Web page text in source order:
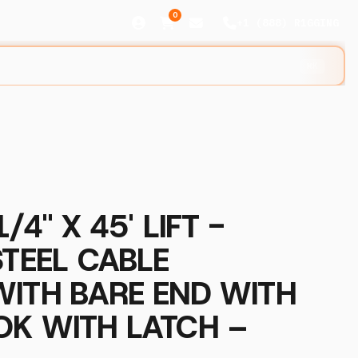
0
4" X 45' LIFT -
CABLE
BARE END WITH
WITH LATCH –